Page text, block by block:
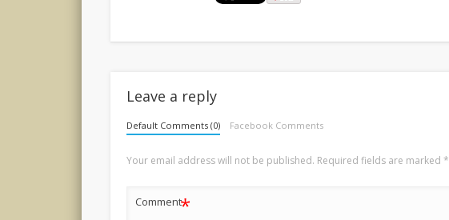
Leave a reply
Default Comments (0) Facebook Comments
Your email address will not be published. Required fields are marked*
Comment*